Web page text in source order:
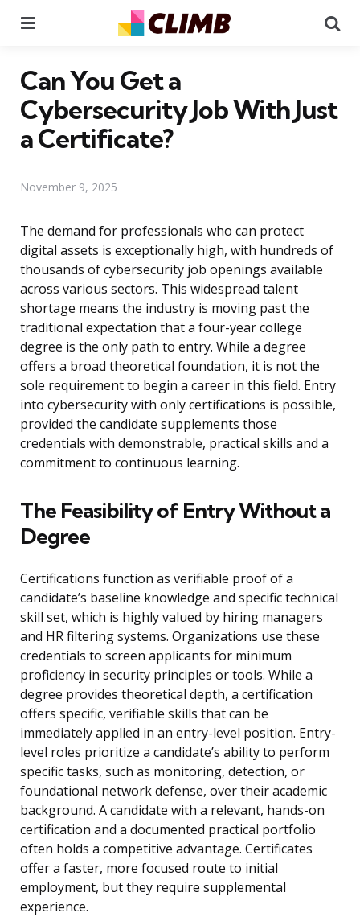
Can You Get a
Cybersecurity Job With Just
a Certificate?
November 9, 2025
The demand for professionals who can protect
digital assets is exceptionally high, with hundreds of
thousands of cybersecurity job openings available
across various sectors. This widespread talent
shortage means the industry is moving past the
traditional expectation that a four-year college
degree is the only path to entry. While a degree
offers a broad theoretical foundation, it is not the
sole requirement to begin a career in this field. Entry
into cybersecurity with only certifications is possible,
provided the candidate supplements those
credentials with demonstrable, practical skills and a
commitment to continuous learning.
The Feasibility of Entry Without a
Degree
Certifications function as verifiable proof of a
candidate’s baseline knowledge and specific technical
skill set, which is highly valued by hiring managers
and HR filtering systems. Organizations use these
credentials to screen applicants for minimum
proficiency in security principles or tools. While a
degree provides theoretical depth, a certification
offers specific, verifiable skills that can be
immediately applied in an entry-level position. Entry-
level roles prioritize a candidate’s ability to perform
specific tasks, such as monitoring, detection, or
foundational network defense, over their academic
background. A candidate with a relevant, hands-on
certification and a documented practical portfolio
often holds a competitive advantage. Certificates
offer a faster, more focused route to initial
employment, but they require supplemental
experience.